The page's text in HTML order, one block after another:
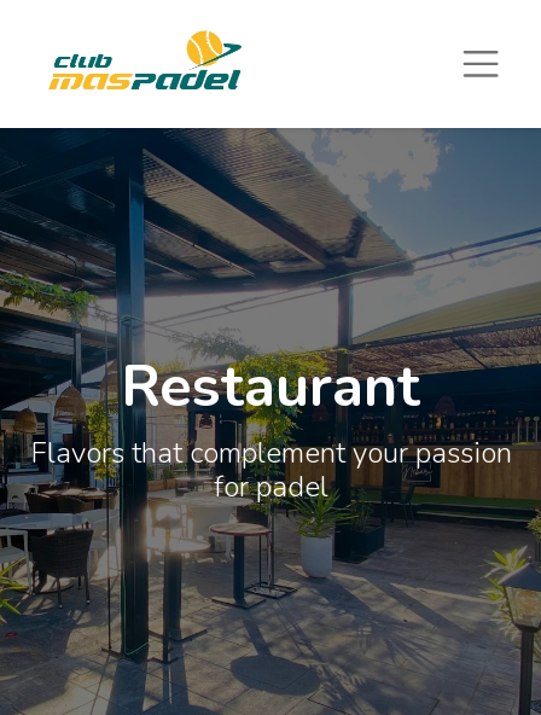
Restaurant
Flavors that complement your passion
for padel